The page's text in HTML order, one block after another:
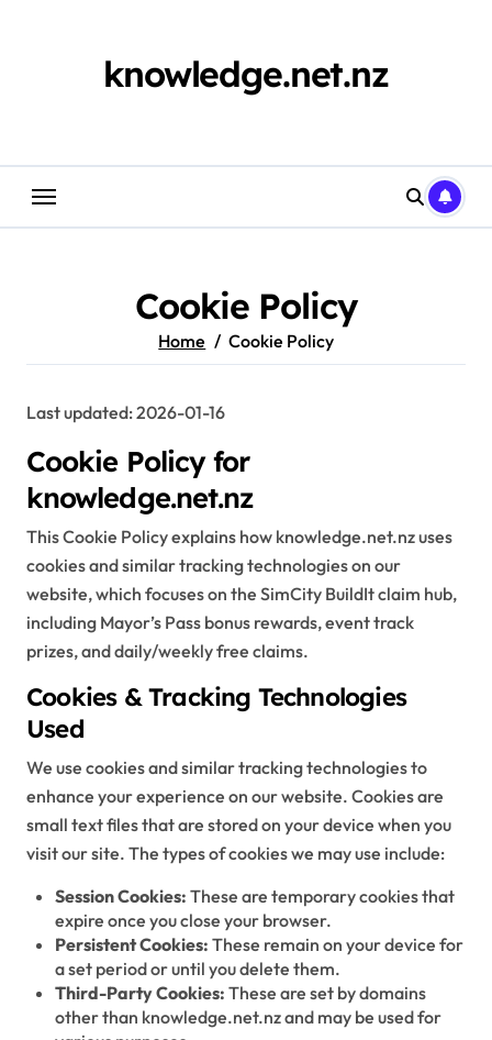
knowledge.net.nz
Cookie Policy
Home Cookie Policy
Last updated: 2026-01-16
Cookie Policy for
knowledge.net.nz
This Cookie Policy explains how knowledge.net.nz uses
cookies and similar tracking technologies on our
website, which focuses on the SimCity BuildIt claim hub,
including Mayor’s Pass bonus rewards, event track
prizes, and daily/weekly free claims.
Cookies & Tracking Technologies
Used
We use cookies and similar tracking technologies to
enhance your experience on our website. Cookies are
small text files that are stored on your device when you
visit our site. The types of cookies we may use include:
Session Cookies: These are temporary cookies that
expire once you close your browser.
Persistent Cookies: These remain on your device for
a set period or until you delete them.
Third-Party Cookies: These are set by domains
other than knowledge.net.nz and may be used for